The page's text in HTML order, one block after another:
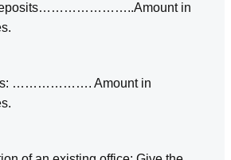
in
………………. Amount in